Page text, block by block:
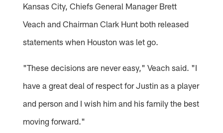
Kansas City, Chiefs General Manager Brett
Veach and Chairman Clark Hunt both released
statements when Houston was let go.
"These decisions are never easy," Veach said. "I
have a great deal of respect for Justin as a player
and person and I wish him and his family the best
moving forward."